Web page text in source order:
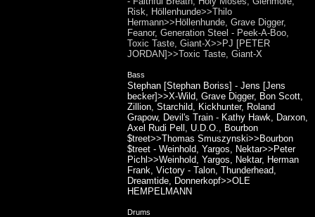
Risk, Höllenhunde>>Thilo
Hermann>>Höllenhunde, Grave Digger,
Feanor, Generation Steel - Peek-A-Boo,
Toxic Taste, Giant-X>>PJ [PETER
JORDAN]>>Toxic Taste, Giant-X
Bass
Stephan [Stephan Boriss] - Jens [Jens
becker]>>X-Wild, Grave Digger, Bon Scott,
Zillion, Starchild, Kickhunter, Roland
Grapow, Devil's Train - Kathy Hawk, Darxon,
Axel Rudi Pell, U.D.O., Bourbon
$treet>>Thomas Smuszynski>>Bourbon
$treet - Weinhold, Yargos, Nektar>>Peter
Pichl>>Weinhold, Yargos, Nektar, Herman
Frank, Victory - Talon, Thunderhead,
Dreamtide, Donnerkopf>>OLE
HEMPELMANN
Drums